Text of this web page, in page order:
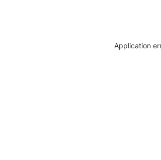
Application